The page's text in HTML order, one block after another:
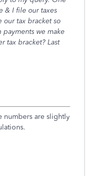
& I file our taxes
tax bracket so
we make
tax bracket? Last
numbers are slightly